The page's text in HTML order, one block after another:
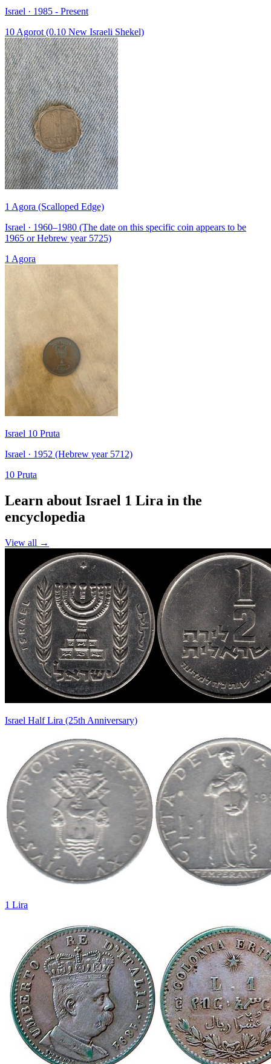
Israel · 1985 - Present
10 Agorot (0.10 New Israeli Shekel)
1 Agora (Scalloped Edge)
Israel · 1960–1980 (The date on this specific coin appears to be
1965 or Hebrew year 5725)
1 Agora
Israel 10 Pruta
Israel · 1952 (Hebrew year 5712)
10 Pruta
Learn about Israel 1 Lira in the
encyclopedia
View all →
Israel Half Lira (25th Anniversary)
1 Lira